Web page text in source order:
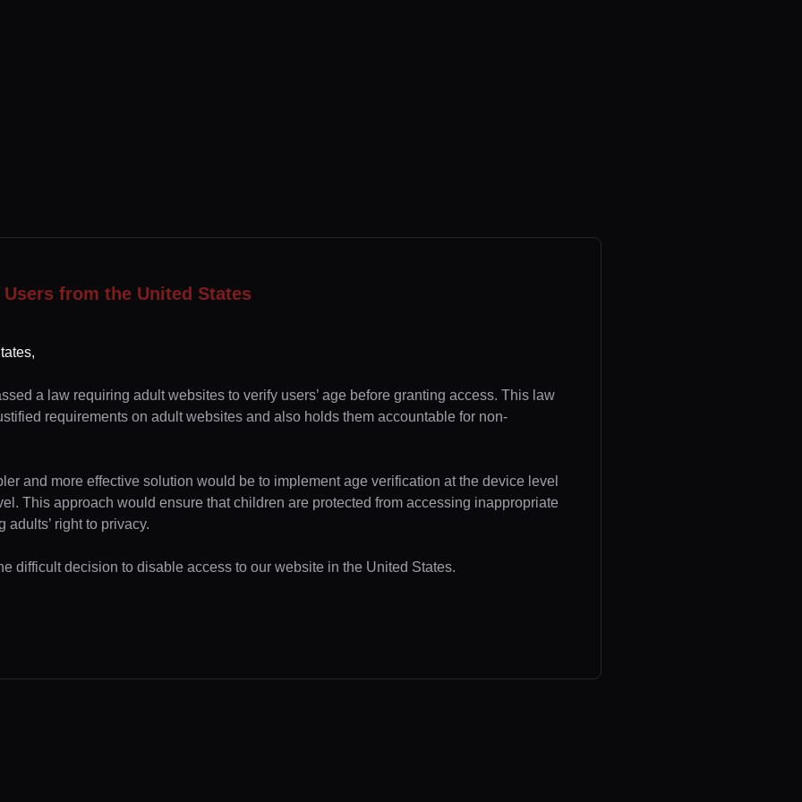
from the United States
a law requiring adult websites to verify users’ age before granting access. This law
requirements on adult websites and also holds them accountable for non-
and more effective solution would be to implement age verification at the device level
This approach would ensure that children are protected from accessing inappropriate
right to privacy.
difficult decision to disable access to our website in the United States.